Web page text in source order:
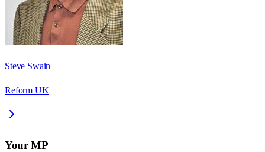
Steve Swain
Reform UK
Your MP